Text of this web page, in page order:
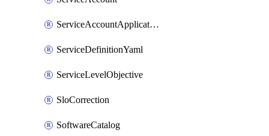
ServiceAccountApplicationKey
ServiceDefinitionYaml
ServiceLevelObjective
SloCorrection
SoftwareCatalog